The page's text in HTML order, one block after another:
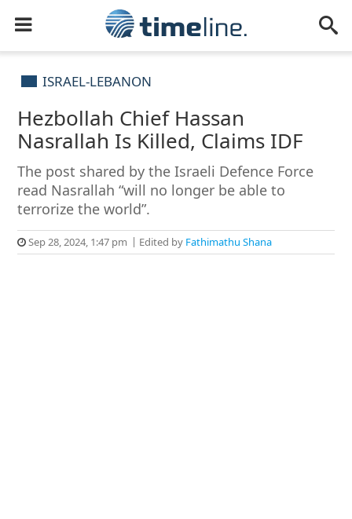
ISRAEL-LEBANON
Hezbollah Chief Hassan
Nasrallah Is Killed, Claims IDF
The post shared by the Israeli Defence Force
read Nasrallah “will no longer be able to
terrorize the world”.
Sep 28, 2024, 1:47 pm Edited by Fathimathu Shana